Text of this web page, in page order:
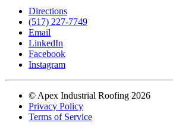
Directions
(517) 227-7749
Email
LinkedIn
Facebook
Instagram
© Apex Industrial Roofing 2026
Privacy Policy
Terms of Service